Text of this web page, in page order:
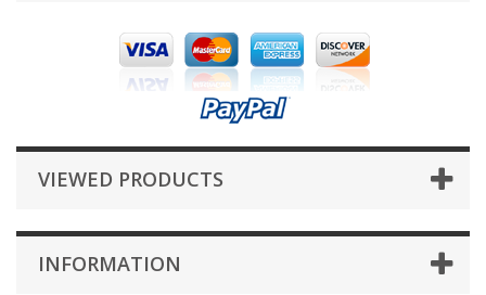
VIEWED PRODUCTS
INFORMATION